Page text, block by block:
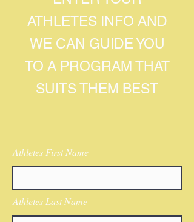
ATHLETES INFO AND
WE CAN GUIDE YOU
TO A PROGRAM THAT
SUITS THEM BEST
Athletes First Name
Athletes Last Name